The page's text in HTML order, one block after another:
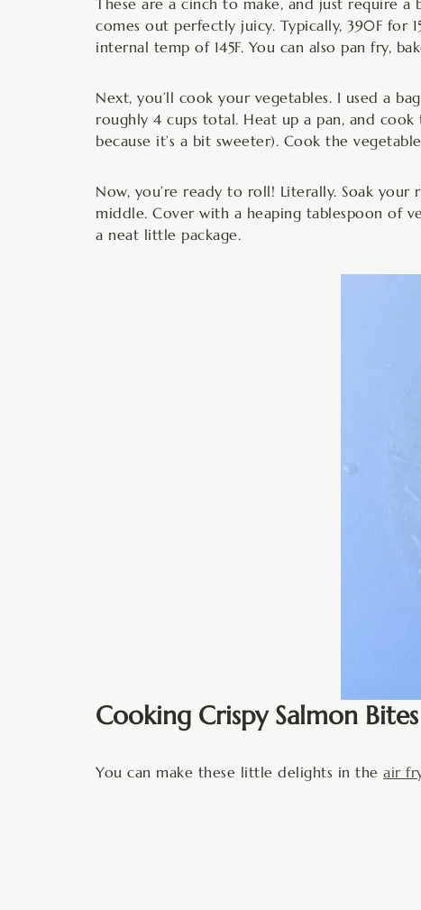
comes out perfectly juicy. Typically, 390F for
internal temp of 145F. You can also pan fry,
Next, you’ll cook your vegetables. I used a
roughly 4 cups total. Heat up a pan, and
because it’s a bit sweeter). Cook the
Now, you’re ready to roll! Literally. Soak
middle. Cover with a heaping tablespoon of
a neat little package.
Cooking Crispy Salmon Bites
You can make these little delights in the air